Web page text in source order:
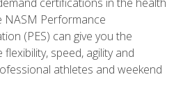
NASM Performance
(PES) can give you the
speed, agility and
athletes and weekend